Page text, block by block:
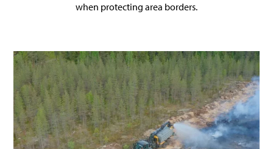
when protecting area borders.